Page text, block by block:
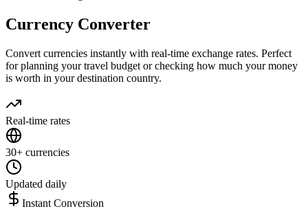
Currency Converter
Convert currencies instantly with real-time exchange rates. Perfect
for planning your travel budget or checking how much your money
is worth in your destination country.
Real-time rates
30+ currencies
Updated daily
Instant Conversion